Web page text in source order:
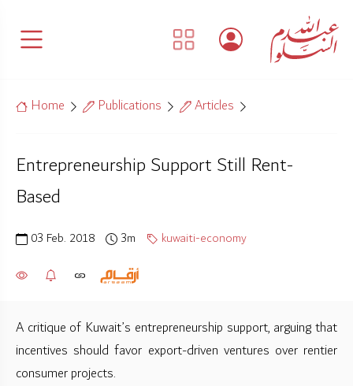
Home Publications Articles
Entrepreneurship Support Still Rent-
Based
03 Feb. 2018 3m kuwaiti-economy
A critique of Kuwait’s entrepreneurship support, arguing that
incentives should favor export-driven ventures over rentier
consumer projects.